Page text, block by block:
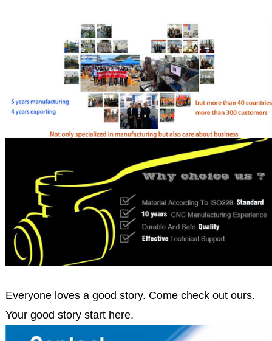
Everyone loves a good story. Come check out ours.
Your good story start here.